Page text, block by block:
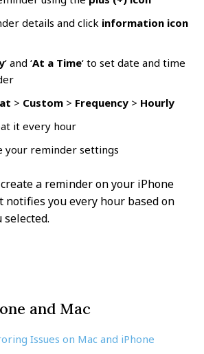
details and click information icon
‘ and ‘At a Time‘ to set date and time
> Custom > Frequency > Hourly
it every hour
your reminder settings
a reminder on your iPhone
notifies you every hour based on
and Mac
Issues on Mac and iPhone